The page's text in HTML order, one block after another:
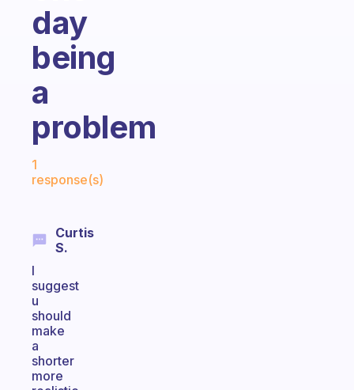
day
being
a
problem
1
response(s)
Curtis
S.
I
suggest
u
should
make
a
shorter
more